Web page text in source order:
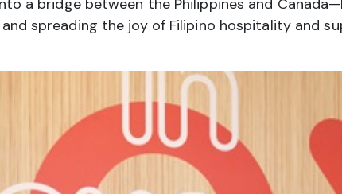
a bridge between the Philippines and
spreading the joy of Filipino hospitality and